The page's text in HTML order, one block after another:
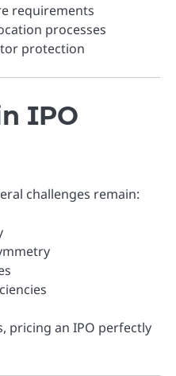
requirements
processes
protection
IPO
challenges remain:
pricing an IPO perfectly